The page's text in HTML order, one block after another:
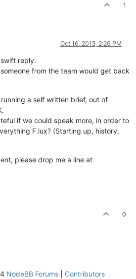
1
Oct 16, 2015, 2:26 PM
reply.
from the team would get back
a self written brief, out of
if we could speak more, in order to
F.lux? (Starting up, history,
please drop me a line at
0
NodeBB Forums Contributors